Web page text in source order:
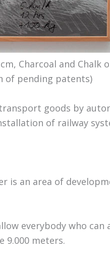
Charcoal and Chalk
of pending patents)
goods by
of railway
is an area of
everybody who
9.000 meters.